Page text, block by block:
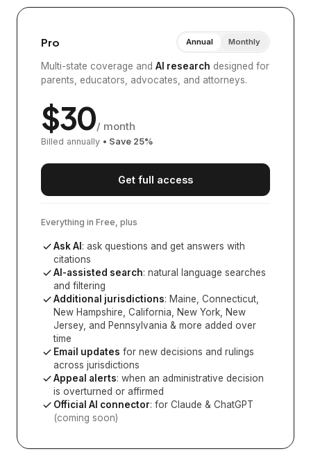
Pro Annual Monthly
Multi-state coverage and AI research designed for
parents, educators, advocates, and attorneys.
$30/ month
Billed annually • Save 25%
Get full access
Everything in Free, plus
Ask AI : ask questions and get answers with
citations
AI-assisted search: natural language searches
and filtering
Additional jurisdictions: Maine, Connecticut,
New Hampshire, California, New York, New
Jersey, and Pennsylvania & more added over
time
Email updates for new decisions and rulings
across jurisdictions
Appeal alerts: when an administrative decision
is overturned or affirmed
Official AI connector: for Claude & ChatGPT
(coming soon)